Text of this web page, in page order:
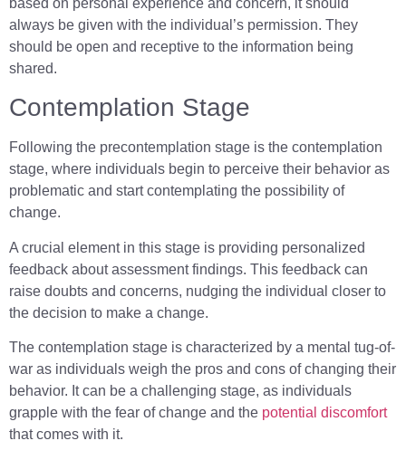
based on personal experience and concern, it should
always be given with the individual’s permission. They
should be open and receptive to the information being
shared.
Contemplation Stage
Following the precontemplation stage is the contemplation
stage, where individuals begin to perceive their behavior as
problematic and start contemplating the possibility of
change.
A crucial element in this stage is providing personalized
feedback about assessment findings. This feedback can
raise doubts and concerns, nudging the individual closer to
the decision to make a change.
The contemplation stage is characterized by a mental tug-of-
war as individuals weigh the pros and cons of changing their
behavior. It can be a challenging stage, as individuals
grapple with the fear of change and the potential discomfort
that comes with it.